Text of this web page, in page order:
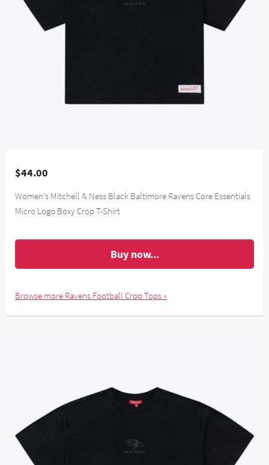
$44.00
Women's Mitchell & Ness Black Baltimore Ravens Core Essentials
Micro Logo Boxy Crop T-Shirt
Buy now...
Browse more Ravens Football Crop Tops »